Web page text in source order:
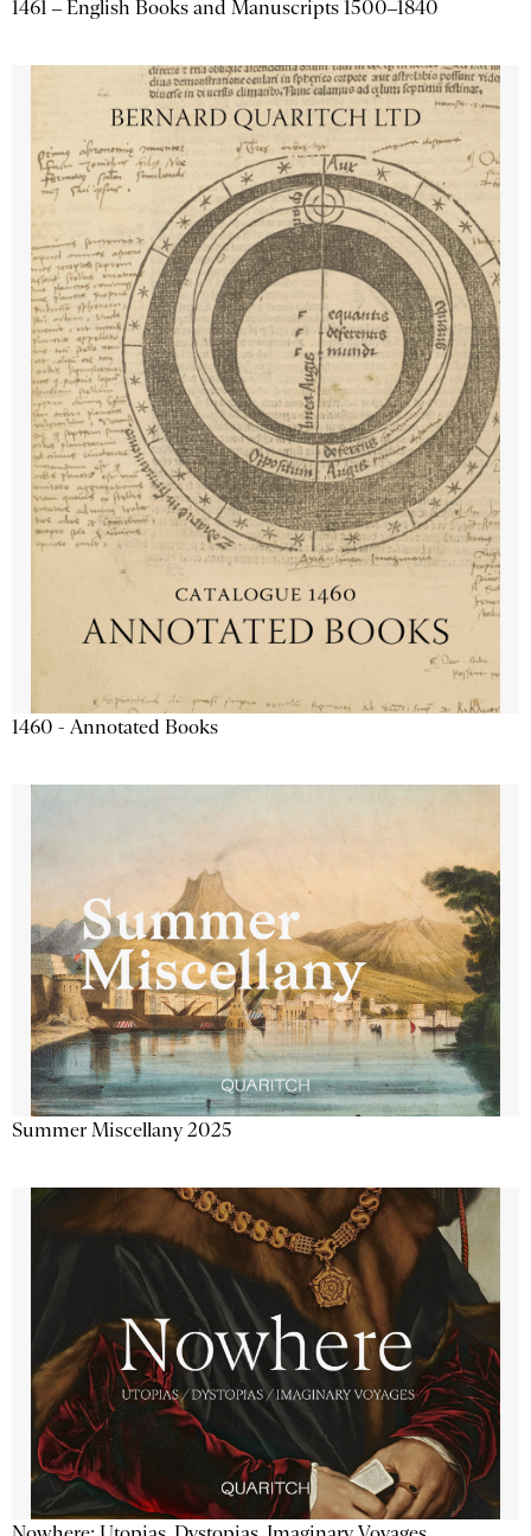
1461 – English Books and Manuscripts 1500–1840
1460 - Annotated Books
Summer Miscellany 2025